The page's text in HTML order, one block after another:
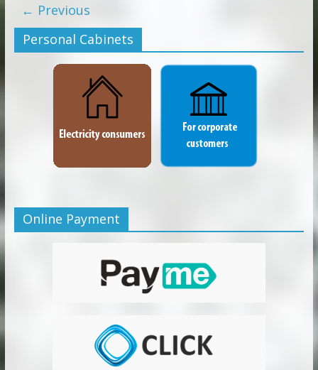
← Previous
Personal Cabinets
Online Payment